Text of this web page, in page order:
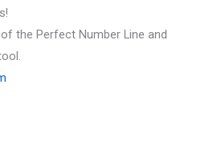
the Perfect Number Line and